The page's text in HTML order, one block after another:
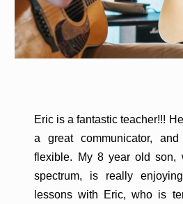
Eric is a fantastic teacher!!!
a great communicator,
flexible. My 8 year old son,
spectrum, is really
lessons with Eric, who is